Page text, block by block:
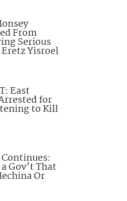
From
Serious
Yisroel
East
for
to Kill
Gov’t That
Or